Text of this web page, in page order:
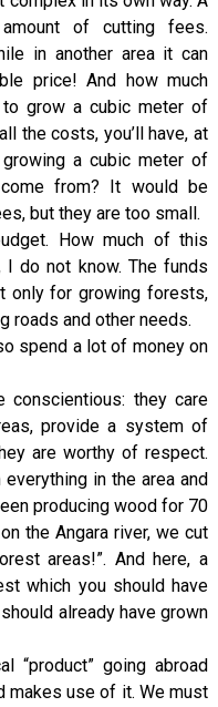
of cutting fees.
in another area it can
price! And how much
grow a cubic meter of
the costs, you’ll have, at
a cubic meter of
from? It would be
but they are too small.
How much of this
do not know. The funds
only for growing forests,
roads and other needs.
spend a lot of money on
they care
provide a system of
are worthy of respect.
in the area and
producing wood for 70
the Angara river, we cut
areas!”. And here, a
which you should have
already have grown
“product” going abroad
makes use of it. We must